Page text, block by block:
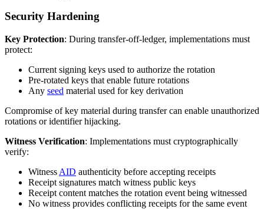
Security Hardening
Key Protection: During transfer-off-ledger, implementations must
protect:
Current signing keys used to authorize the rotation
Pre-rotated keys that enable future rotations
Any seed material used for key derivation
Compromise of key material during transfer can enable unauthorized
rotations or identifier hijacking.
Witness Verification: Implementations must cryptographically
verify:
Witness AID authenticity before accepting receipts
Receipt signatures match witness public keys
Receipt content matches the rotation event being witnessed
No witness provides conflicting receipts for the same event